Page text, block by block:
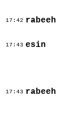
17:42 rabeeh
17:43 esin
17:43 rabeeh